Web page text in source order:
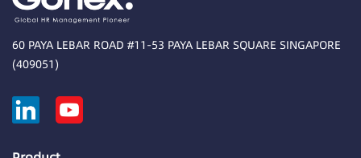
60 PAYA LEBAR ROAD #11-53 PAYA LEBAR SQUARE SINGAPORE
(409051)